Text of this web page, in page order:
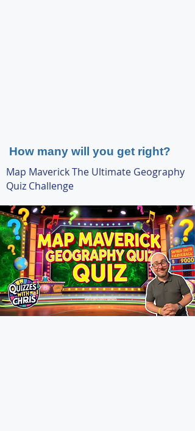
How many will you get right?
Map Maverick The Ultimate Geography
Quiz Challenge